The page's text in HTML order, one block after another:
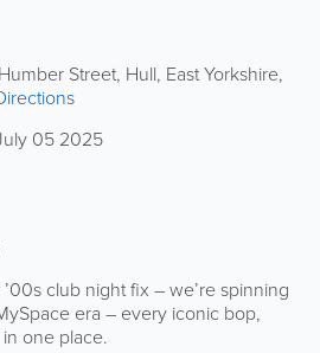
Street, Hull, East Yorkshire,
05 2025
club night fix – we’re spinning
era – every iconic bop,
one place.